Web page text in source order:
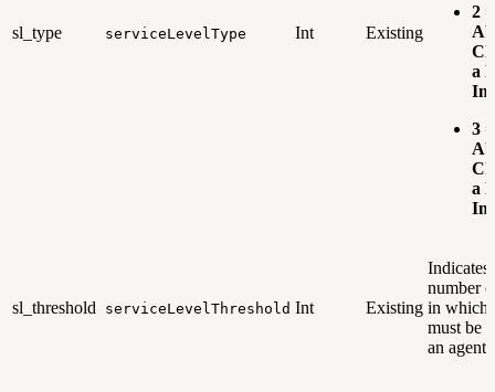
sl_type serviceLevelType Int Existing
2 =
a
3 =
a
sl_threshold serviceLevelThreshold Int Existing
Indicates
number
in which
must be
an agent.